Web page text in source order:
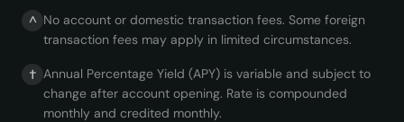
^ No account or domestic transaction fees. Some foreign
transaction fees may apply in limited circumstances.
† Annual Percentage Yield (APY) is variable and subject to
change after account opening. Rate is compounded
monthly and credited monthly.